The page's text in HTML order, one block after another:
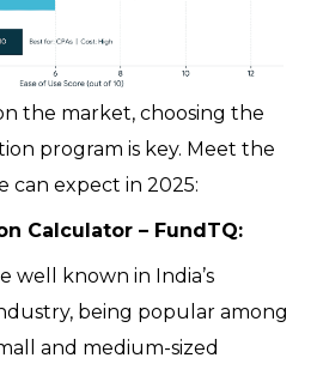
the market, choosing the
program is key. Meet the
can expect in 2025:
Calculator – FundTQ:
well known in India’s
being popular among
and medium-sized